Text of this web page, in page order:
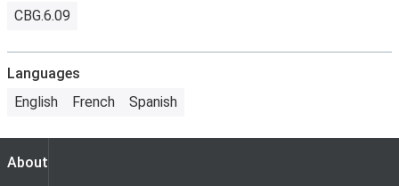
CBG.6.09
Languages
English
French Spanish
About